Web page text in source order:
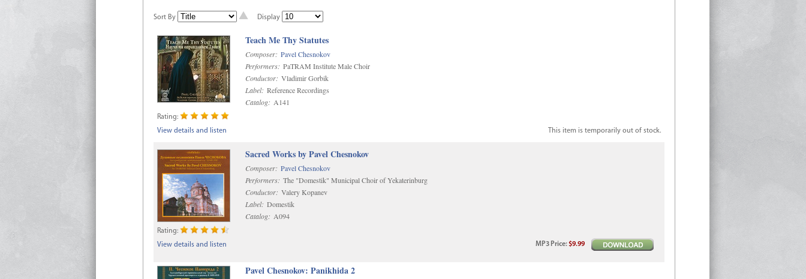
Sort By Display
Teach Me Thy Statutes
Composer: Pavel Chesnokov
Performers: PaTRAM Institute Male Choir
Conductor: Vladimir Gorbik
Label: Reference Recordings
Catalog: A141
Rating:
View details and listen
This item is temporarily out of stock.
Sacred Works by Pavel Chesnokov
Composer: Pavel Chesnokov
Performers: The "Domestik" Municipal Choir of Yekaterinburg
Conductor: Valery Kopanev
Label: Domestik
Catalog: A094
Rating:
View details and listen
MP3 Price:$9.99
Pavel Chesnokov: Panikhida 2